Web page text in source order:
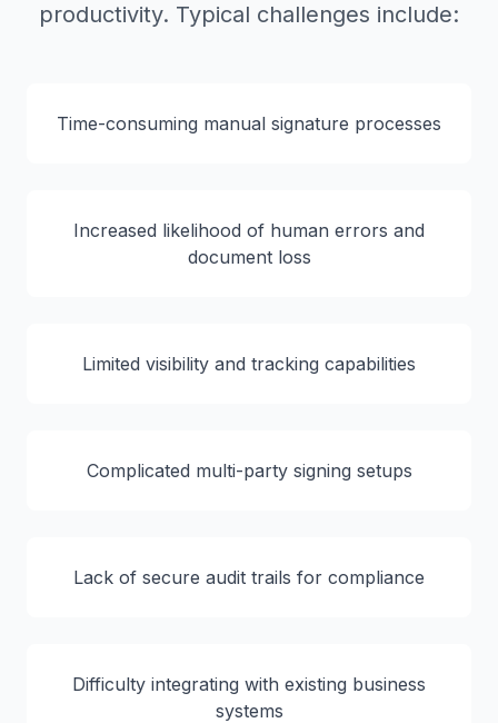
productivity. Typical challenges include:
Time-consuming manual signature processes
Increased likelihood of human errors and
document loss
Limited visibility and tracking capabilities
Complicated multi-party signing setups
Lack of secure audit trails for compliance
Difficulty integrating with existing business
systems